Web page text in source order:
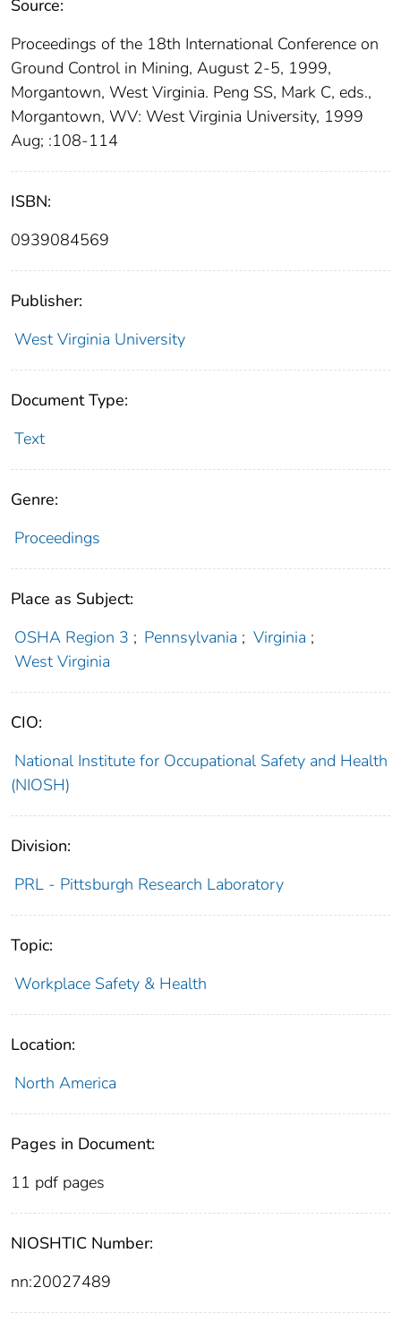
Source:
Proceedings of the 18th International Conference on
Ground Control in Mining, August 2-5, 1999,
Morgantown, West Virginia. Peng SS, Mark C, eds.,
Morgantown, WV: West Virginia University, 1999
Aug; :108-114
ISBN:
0939084569
Publisher:
West Virginia University
Document Type:
Text
Genre:
Proceedings
Place as Subject:
OSHA Region 3 ; Pennsylvania ; Virginia ;
West Virginia
CIO:
National Institute for Occupational Safety and Health
(NIOSH)
Division:
PRL - Pittsburgh Research Laboratory
Topic:
Workplace Safety & Health
Location:
North America
Pages in Document:
11 pdf pages
NIOSHTIC Number:
nn:20027489